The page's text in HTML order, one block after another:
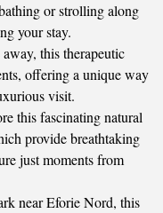
or strolling along
your stay.
this therapeutic
offering a unique way
visit.
this fascinating natural
provide breathtaking
just moments from
near Eforie Nord, this